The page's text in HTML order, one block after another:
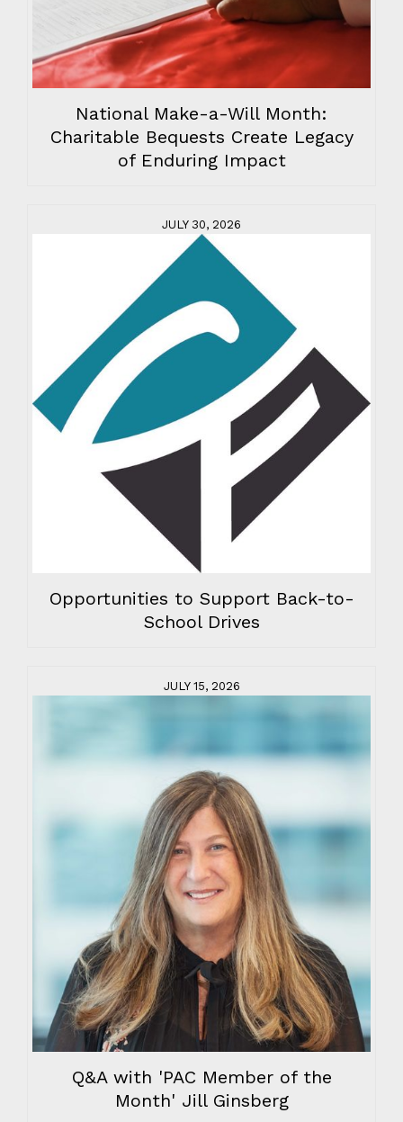
National Make-a-Will Month:
Charitable Bequests Create Legacy
of Enduring Impact
JULY 30, 2026
Opportunities to Support Back-to-
School Drives
JULY 15, 2026
Q&A with 'PAC Member of the
Month' Jill Ginsberg